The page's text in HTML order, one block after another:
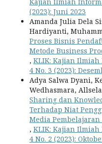
(2023): Juni 2023
Amanda Julia Dela
Hardiyanti,
Proses Bisnis
Metode Business
, KLIK: Kajian Ilmiah
4 No. 3 (2023):
Adya Salwa Dyani,
Wedhasmara,
Sharing dan
Terhadap Niat
Media Pembelajaran
, KLIK: Kajian Ilmiah
4 No. 2 (2023):